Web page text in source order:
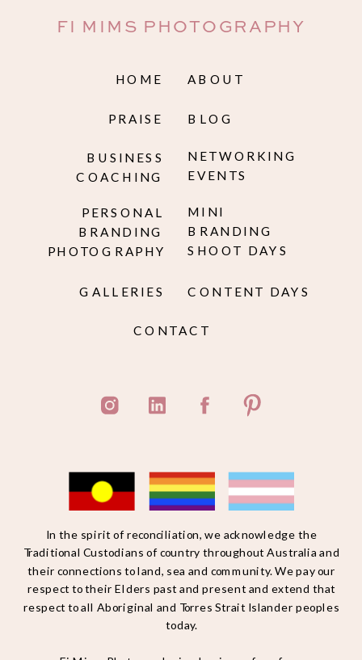
HOME
PERSONAL
BRANDING
PHOTOGRAPHY
ABOUT
BLOG
FI MIMS PHOTOGRAPHY
GALLERIES
CONTACT
CONTENT DAYS
PRAISE
BUSINESS
COACHING
In the spirit of reconciliation, we acknowledge the
Traditional Custodians of country throughout Australia and
their connections to land, sea and community. We pay our
respect to their Elders past and present and extend that
respect to all Aboriginal and Torres Strait Islander peoples
today.
MINI
BRANDING
SHOOT DAYS
NETWORKING
EVENTS